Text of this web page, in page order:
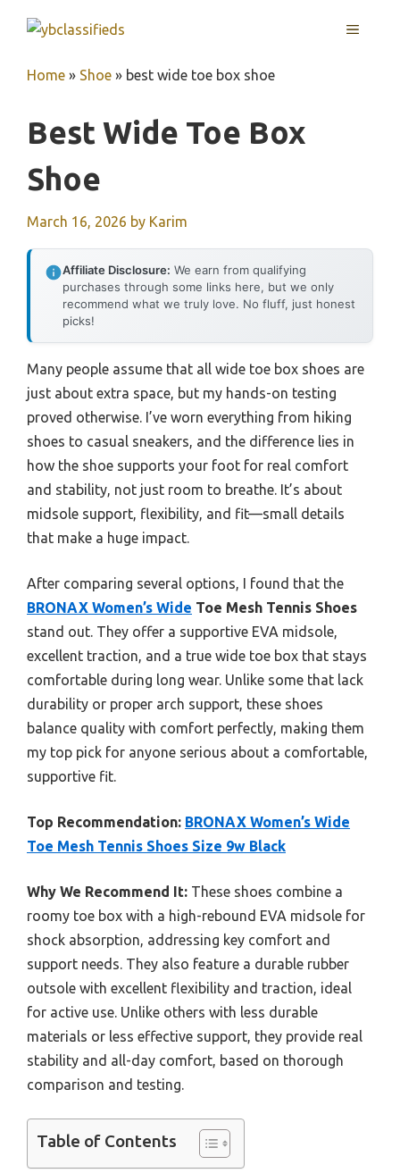
MENU
Home » Shoe » best wide toe box shoe
Best Wide Toe Box
Shoe
March 16, 2026 by Karim
Affiliate Disclosure: We earn from qualifying
purchases through some links here, but we only
recommend what we truly love. No fluff, just honest
picks!
Many people assume that all wide toe box shoes are
just about extra space, but my hands-on testing
proved otherwise. I’ve worn everything from hiking
shoes to casual sneakers, and the difference lies in
how the shoe supports your foot for real comfort
and stability, not just room to breathe. It’s about
midsole support, flexibility, and fit—small details
that make a huge impact.
After comparing several options, I found that the
BRONAX Women’s Wide Toe Mesh Tennis Shoes
stand out. They offer a supportive EVA midsole,
excellent traction, and a true wide toe box that stays
comfortable during long wear. Unlike some that lack
durability or proper arch support, these shoes
balance quality with comfort perfectly, making them
my top pick for anyone serious about a comfortable,
supportive fit.
Top Recommendation: BRONAX Women’s Wide
Toe Mesh Tennis Shoes Size 9w Black
Why We Recommend It: These shoes combine a
roomy toe box with a high-rebound EVA midsole for
shock absorption, addressing key comfort and
support needs. They also feature a durable rubber
outsole with excellent flexibility and traction, ideal
for active use. Unlike others with less durable
materials or less effective support, they provide real
stability and all-day comfort, based on thorough
comparison and testing.
Table of Contents